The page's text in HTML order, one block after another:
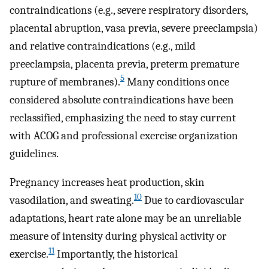
contraindications (e.g., severe respiratory disorders,
placental abruption, vasa previa, severe preeclampsia)
and relative contraindications (e.g., mild
preeclampsia, placenta previa, preterm premature
rupture of membranes).5 Many conditions once
considered absolute contraindications have been
reclassified, emphasizing the need to stay current
with ACOG and professional exercise organization
guidelines.
Pregnancy increases heat production, skin
vasodilation, and sweating.10 Due to cardiovascular
adaptations, heart rate alone may be an unreliable
measure of intensity during physical activity or
exercise.11Importantly, the historical